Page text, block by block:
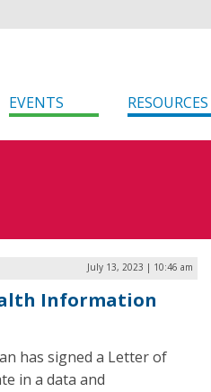
EVENTS RESOURCES
July 13, 2023 | 10:46 am
Information
has signed a Letter of
in a data and